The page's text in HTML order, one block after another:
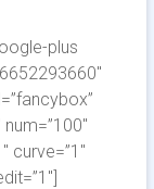
plus
curve=”1″